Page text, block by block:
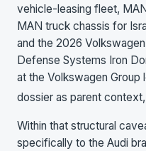
vehicle-leasing fleet,
MAN truck chassis for
and the 2026
Defense Systems Iron
at the Volkswagen Group
dossier as parent
Within that structural
specifically to the Audi